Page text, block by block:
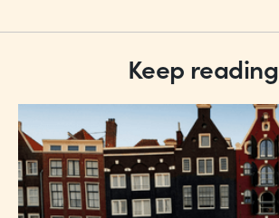
Keep reading